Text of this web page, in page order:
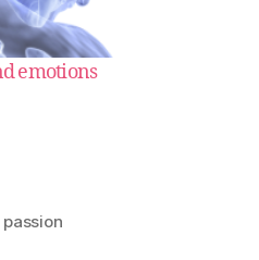
emotions
passion